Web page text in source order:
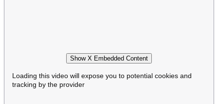
Show X Embedded Content
Loading this video will expose you to potential cookies and
tracking by the provider